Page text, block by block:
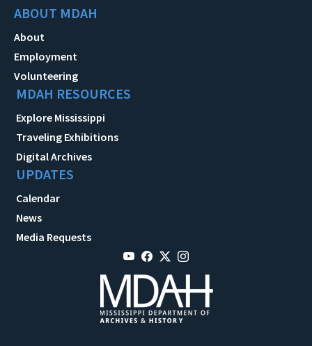
ABOUT MDAH
About
Employment
Volunteering
MDAH RESOURCES
Explore Mississippi
Traveling Exhibitions
Digital Archives
UPDATES
Calendar
News
Media Requests